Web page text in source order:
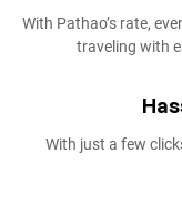
With 4000+
pick any
With combos and
restaurants to